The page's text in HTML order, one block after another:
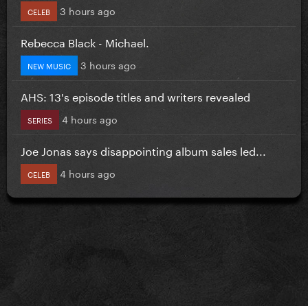
CELEB 3 hours ago
Rebecca Black - Michael.
NEW MUSIC 3 hours ago
AHS: 13's episode titles and writers revealed
SERIES 4 hours ago
Joe Jonas says disappointing album sales led...
CELEB 4 hours ago